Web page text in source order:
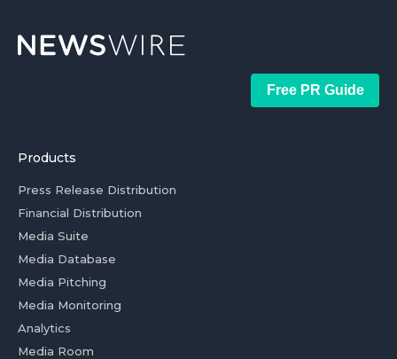
Free PR Guide
Products
Press Release Distribution
Financial Distribution
Media Suite
Media Database
Media Pitching
Media Monitoring
Analytics
Media Room